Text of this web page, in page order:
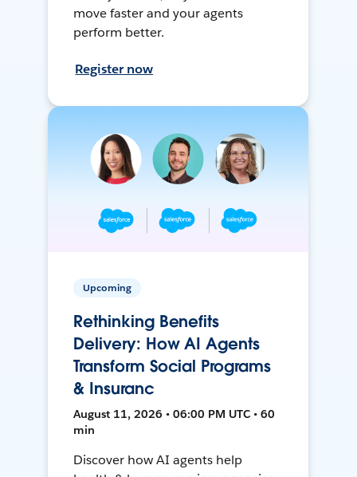
move faster and your agents
perform better.
Register now
Upcoming
Rethinking Benefits
Delivery: How AI Agents
Transform Social Programs
& Insuranc
August 11, 2026 • 06:00 PM UTC • 60
min
Discover how AI agents help